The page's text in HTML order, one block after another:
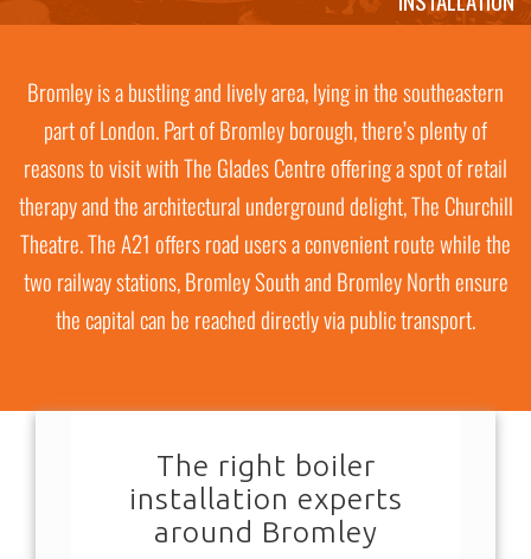
Bromley is a bustling and lively area, lying in the southeastern
part of London. Part of Bromley borough, there’s plenty of
reasons to visit with The Glades Centre offering a spot of retail
therapy and the architectural underground delight, The Churchill
Theatre. The A21 offers road users a convenient route while the
two railway stations, Bromley South and Bromley North ensure
the capital can be reached directly via public transport.
The right boiler
installation experts
around Bromley